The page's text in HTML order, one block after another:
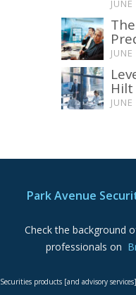
Hilt
Park Avenue
Check the background
professionals on
Securities products [and advisory